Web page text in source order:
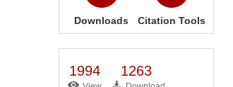
Downloads Citation Tools
1994 1263